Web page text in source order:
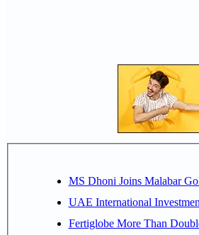
MS Dhoni Joins Malabar
UAE International
Fertiglobe More Than